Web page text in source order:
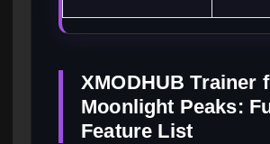
XMODHUB Trainer
Moonlight Peaks:
Feature List